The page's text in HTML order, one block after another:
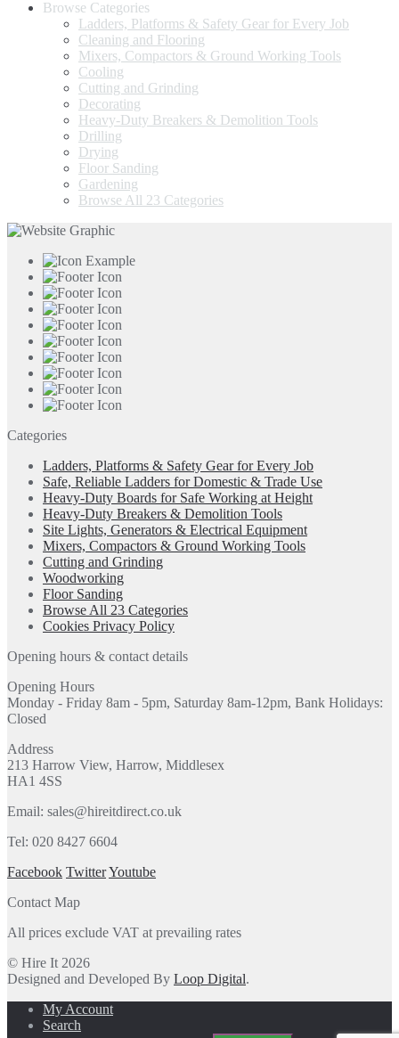
Browse Categories
Ladders, Platforms & Safety Gear for Every Job
Cleaning and Flooring
Mixers, Compactors & Ground Working Tools
Cooling
Cutting and Grinding
Decorating
Heavy-Duty Breakers & Demolition Tools
Drilling
Drying
Floor Sanding
Gardening
Browse All 23 Categories
Categories
Ladders, Platforms & Safety Gear for Every Job
Safe, Reliable Ladders for Domestic & Trade Use
Heavy-Duty Boards for Safe Working at Height
Heavy-Duty Breakers & Demolition Tools
Site Lights, Generators & Electrical Equipment
Mixers, Compactors & Ground Working Tools
Cutting and Grinding
Woodworking
Floor Sanding
Browse All 23 Categories
Cookies Privacy Policy
Opening hours & contact details
Opening Hours
Monday - Friday 8am - 5pm, Saturday 8am-12pm, Bank Holidays:
Closed
Address
213 Harrow View, Harrow, Middlesex
HA1 4SS
Email: sales@hireitdirect.co.uk
Tel: 020 8427 6604
Facebook TwitterYoutube
Contact Map
All prices exclude VAT at prevailing rates
© Hire It 2026
Designed and Developed By Loop Digital.
My Account
Search